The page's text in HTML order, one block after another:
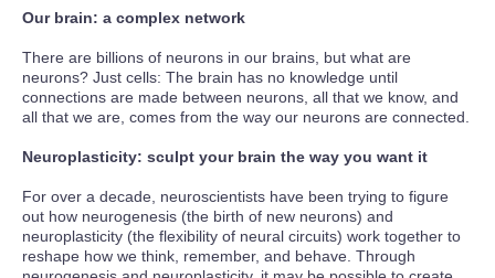
Our brain: a complex network
There are billions of neurons in our brains, but what are
neurons? Just cells: The brain has no knowledge until
connections are made between neurons, all that we know, and
all that we are, comes from the way our neurons are connected.
Neuroplasticity: sculpt your brain the way you want it
For over a decade, neuroscientists have been trying to figure
out how neurogenesis (the birth of new neurons) and
neuroplasticity (the flexibility of neural circuits) work together to
reshape how we think, remember, and behave. Through